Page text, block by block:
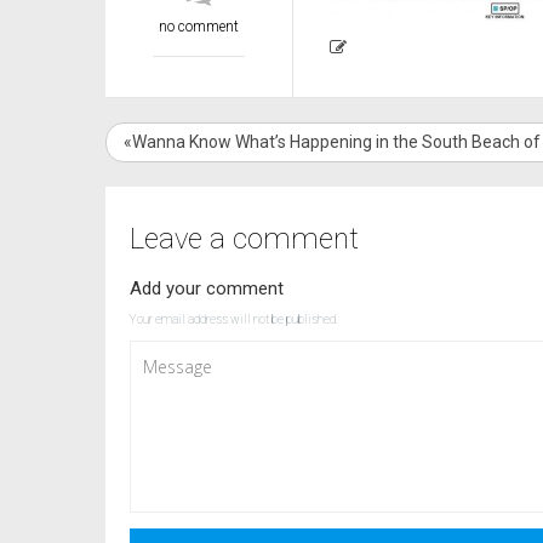
no comment
«Wanna Know What’s Happening in the South Beach of
Leave a comment
Add your comment
Your email address will not be published.